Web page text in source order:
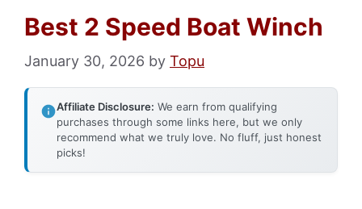
Best 2 Speed Boat Winch
January 30, 2026 by Topu
Affiliate Disclosure: We earn from qualifying
purchases through some links here, but we only
recommend what we truly love. No fluff, just honest
picks!